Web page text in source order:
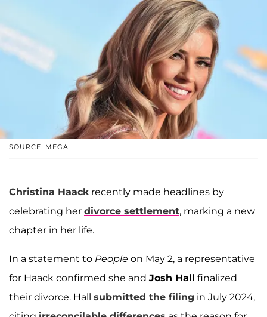
SOURCE: MEGA
Christina Haackrecently made headlines by
celebrating her divorce settlement, marking a new
chapter in her life.
In a statement to People on May 2, a representative
for Haack confirmed she and Josh Hall finalized
their divorce. Hall submitted the filing in July 2024,